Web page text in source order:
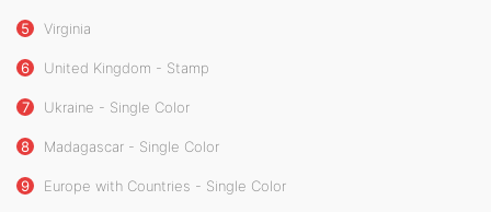
5 Virginia
6 United Kingdom - Stamp
7 Ukraine - Single Color
8 Madagascar - Single Color
9 Europe with Countries - Single Color